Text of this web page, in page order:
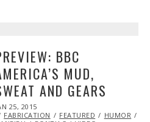
BBC
MUD,
AND GEARS
25, 2015
20,
FABRICATION FEATURED HUMOR